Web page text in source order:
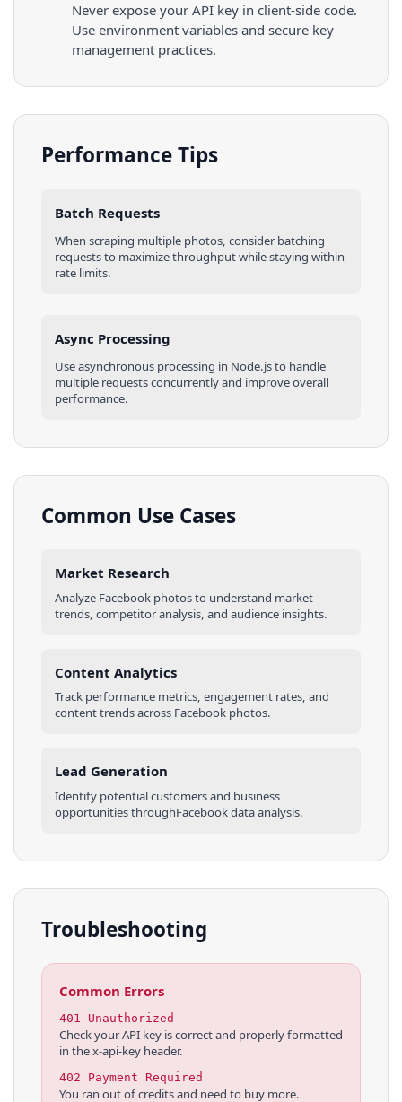
Never expose your API key in client-side code.
Use environment variables and secure key
management practices.
Performance Tips
Batch Requests
When scraping multiple photos, consider batching
requests to maximize throughput while staying within
rate limits.
Async Processing
Use asynchronous processing in Node.jsto handle
multiple requests concurrently and improve overall
performance.
Common Use Cases
Market Research
Analyze Facebook photosto understand market
trends, competitor analysis, and audience insights.
Content Analytics
Track performance metrics, engagement rates, and
content trends across Facebook photos.
Lead Generation
Identify potential customers and business
opportunities throughFacebookdata analysis.
Troubleshooting
Common Errors
401 Unauthorized
Check your API key is correct and properly formatted
in the x-api-key header.
402 Payment Required
You ran out of credits and need to buy more.